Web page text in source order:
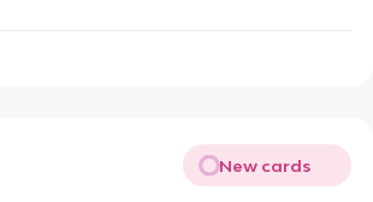
New cards